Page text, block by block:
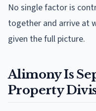
No single factor is
together and arrive at
given the full picture.
Alimony Is
Property